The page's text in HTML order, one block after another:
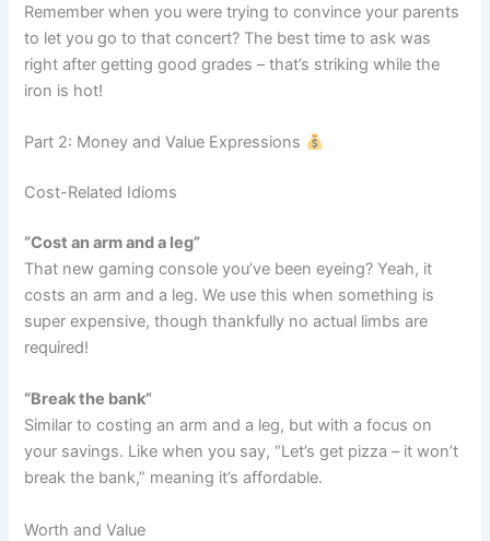
Remember when you were trying to convince your parents
to let you go to that concert? The best time to ask was
right after getting good grades – that’s striking while the
iron is hot!
Part 2: Money and Value Expressions
Cost-Related Idioms
“Cost an arm and a leg”
That new gaming console you’ve been eyeing? Yeah, it
costs an arm and a leg. We use this when something is
super expensive, though thankfully no actual limbs are
required!
“Break the bank”
Similar to costing an arm and a leg, but with a focus on
your savings. Like when you say, “Let’s get pizza – it won’t
break the bank,” meaning it’s affordable.
Worth and Value